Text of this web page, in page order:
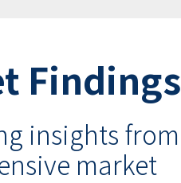
Findings
insights from
market